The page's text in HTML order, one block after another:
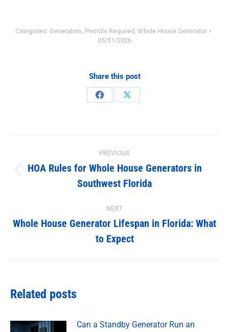
Categories: Generators, Permits Required , Whole House Generator
05/31/2026
Share this post
Share
Share
navigation
PREVIOUS
post:
HOA Rules for Whole House Generators in
Southwest Florida
NEXT
post:
Whole House Generator Lifespan in Florida: What
to Expect
Related posts
Can a Standby Generator Run an